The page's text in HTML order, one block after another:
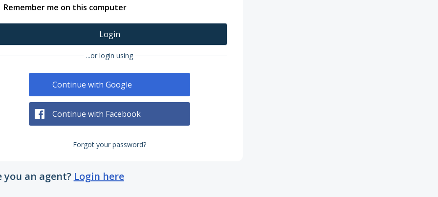
Remember me on this computer
Login
...or login using
Continue with Google
Continue with Facebook
Forgot your password?
you an agent? Login here